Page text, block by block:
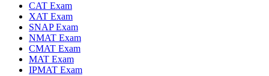
CAT Exam
XAT Exam
SNAP Exam
NMAT Exam
CMAT Exam
MAT Exam
IPMAT Exam